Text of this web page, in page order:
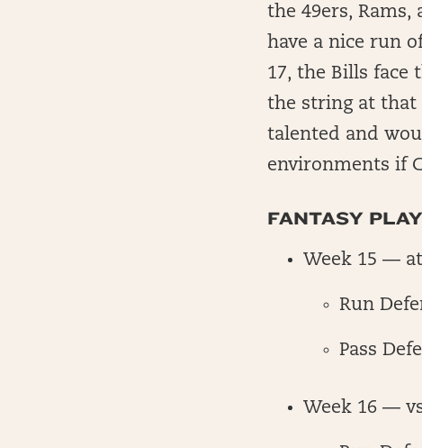
the 49ers, Rams,
have a nice run
17, the Bills face
the string at that
talented and
environments if
FANTASY
Week 15 —
Run
Pass
Week 16 —